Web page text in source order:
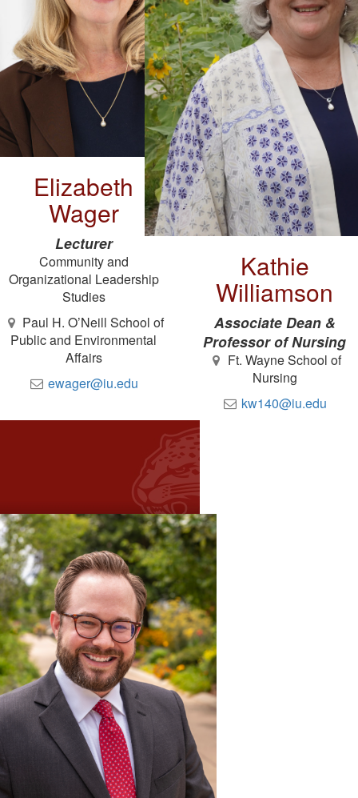
Elizabeth
Wager
Lecturer
Community and
Organizational Leadership
Studies
Paul H. O’Neill School of
Public and Environmental
Affairs
ewager@iu.edu
Kathie
Williamson
Associate Dean &
Professor of Nursing
Ft. Wayne School of
Nursing
kw140@iu.edu